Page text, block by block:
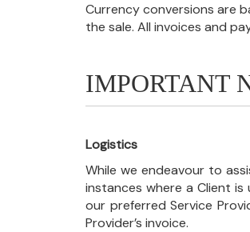
Currency conversions are
the sale. All invoices and
IMPORTANT
Logistics
While we endeavour to
instances where a Client
our preferred Service
Provider’s invoice.